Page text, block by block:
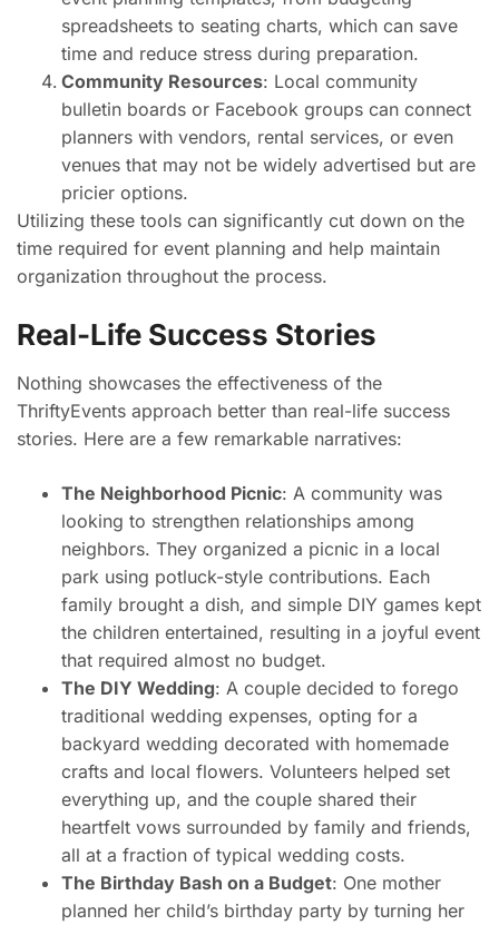
spreadsheets to seating charts, which can save
time and reduce stress during preparation.
Community Resources: Local community
bulletin boards or Facebook groups can connect
planners with vendors, rental services, or even
venues that may not be widely advertised but are
pricier options.
Utilizing these tools can significantly cut down on the
time required for event planning and help maintain
organization throughout the process.
Real-Life Success Stories
Nothing showcases the effectiveness of the
ThriftyEvents approach better than real-life success
stories. Here are a few remarkable narratives:
The Neighborhood Picnic: A community was
looking to strengthen relationships among
neighbors. They organized a picnic in a local
park using potluck-style contributions. Each
family brought a dish, and simple DIY games kept
the children entertained, resulting in a joyful event
that required almost no budget.
The DIY Wedding: A couple decided to forego
traditional wedding expenses, opting for a
backyard wedding decorated with homemade
crafts and local flowers. Volunteers helped set
everything up, and the couple shared their
heartfelt vows surrounded by family and friends,
all at a fraction of typical wedding costs.
The Birthday Bash on a Budget: One mother
planned her child’s birthday party by turning her